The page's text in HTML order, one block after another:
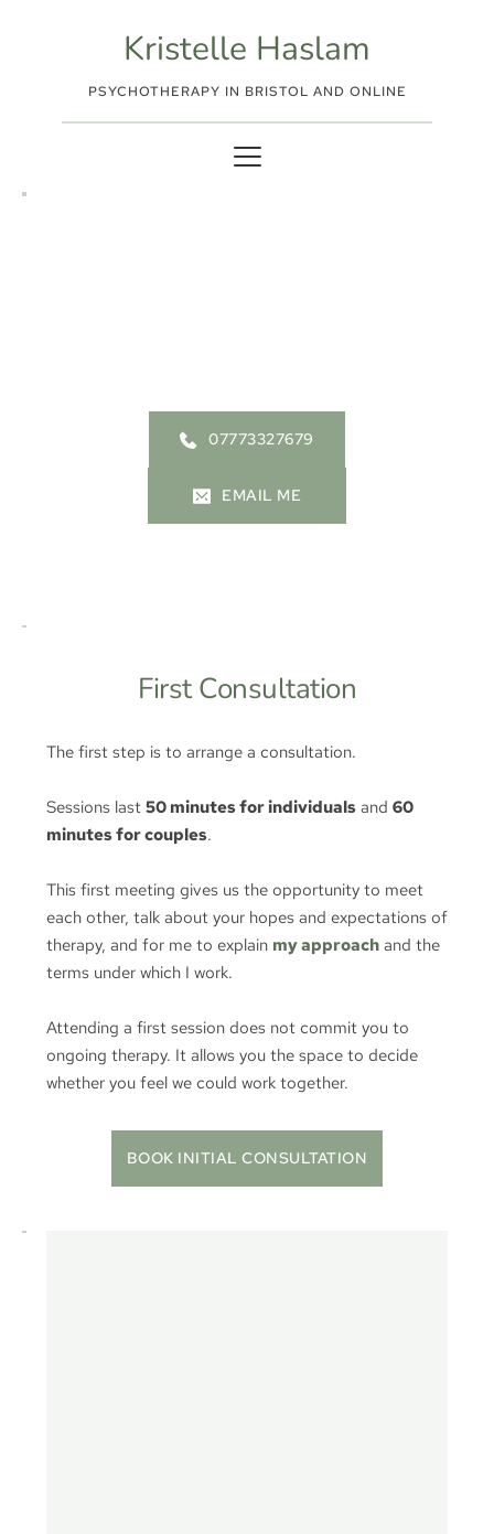
Kristelle Haslam
PSYCHOTHERAPY IN BRISTOL AND ONLINE
07773327679
EMAIL ME
First Consultation
The first step is to arrange a consultation.
Sessions last 50 minutes for individuals and 60
minutes for couples.
This first meeting gives us the opportunity to meet
each other, talk about your hopes and expectations of
therapy, and for me to explain my approach and the
terms under which I work.
Attending a first session does not commit you to
ongoing therapy. It allows you the space to decide
whether you feel we could work together.
BOOK INITIAL CONSULTATION